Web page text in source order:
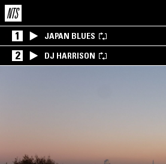
1 JAPAN BLUES
2 DJ HARRISON